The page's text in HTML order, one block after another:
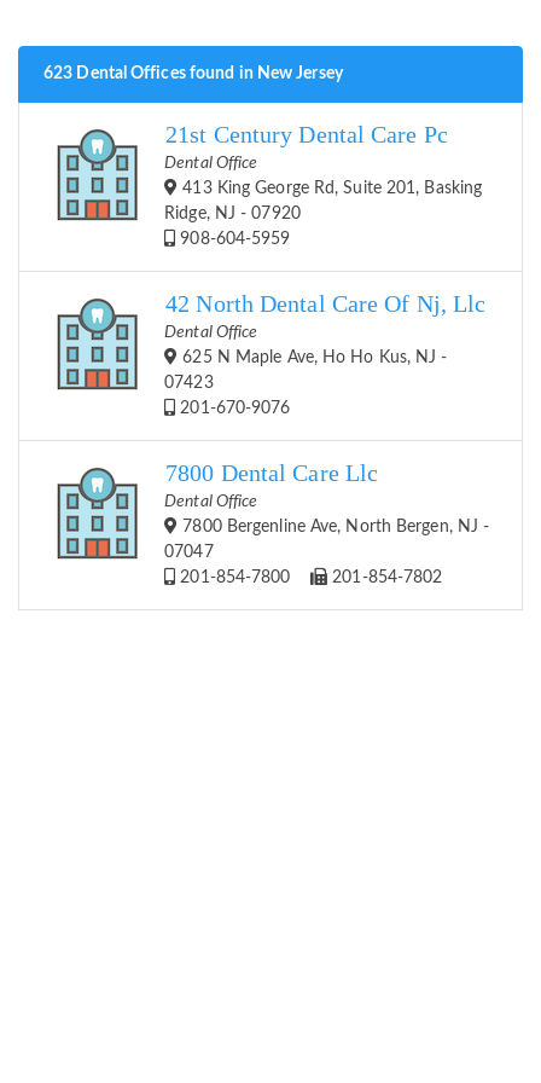
623 Dental Offices found in New Jersey
21st Century Dental Care Pc
Dental Office
413 King George Rd, Suite 201, Basking
Ridge, NJ - 07920
908-604-5959
42 North Dental Care Of Nj, Llc
Dental Office
625 N Maple Ave, Ho Ho Kus, NJ -
07423
201-670-9076
7800 Dental Care Llc
Dental Office
7800 Bergenline Ave, North Bergen, NJ -
07047
201-854-7800
201-854-7802